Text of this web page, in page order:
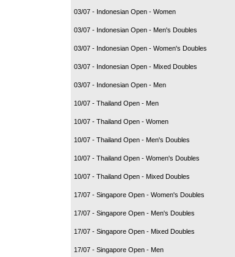
03/07 - Indonesian Open - Women
03/07 - Indonesian Open - Men's Doubles
03/07 - Indonesian Open - Women's Doubles
03/07 - Indonesian Open - Mixed Doubles
03/07 - Indonesian Open - Men
10/07 - Thailand Open - Men
10/07 - Thailand Open - Women
10/07 - Thailand Open - Men's Doubles
10/07 - Thailand Open - Women's Doubles
10/07 - Thailand Open - Mixed Doubles
17/07 - Singapore Open - Women's Doubles
17/07 - Singapore Open - Men's Doubles
17/07 - Singapore Open - Mixed Doubles
17/07 - Singapore Open - Men